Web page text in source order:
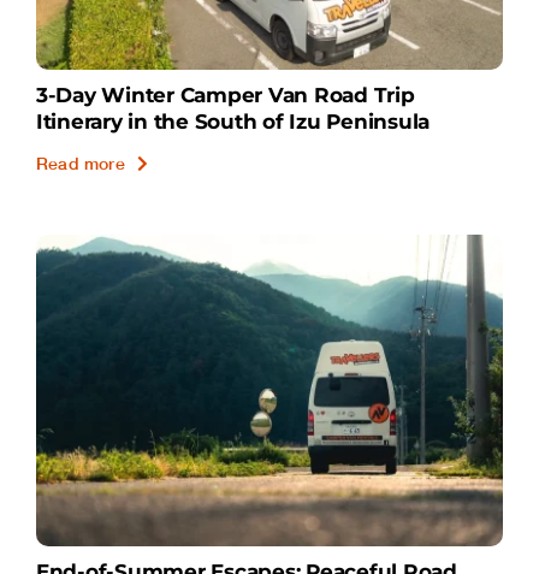
3-Day Winter Camper Van Road Trip
Itinerary in the South of Izu Peninsula
Read more